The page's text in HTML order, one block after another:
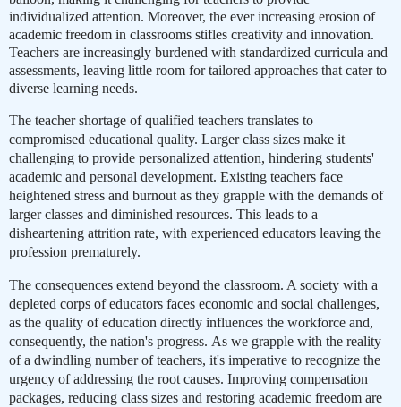
individualized attention. Moreover, the ever increasing erosion of
academic freedom in classrooms stifles creativity and innovation.
Teachers are increasingly burdened with standardized curricula and
assessments, leaving little room for tailored approaches that cater to
diverse learning needs.
The teacher shortage of qualified teachers translates to
compromised educational quality. Larger class sizes make it
challenging to provide personalized attention, hindering students'
academic and personal development. Existing teachers face
heightened stress and burnout as they grapple with the demands of
larger classes and diminished resources. This leads to a
disheartening attrition rate, with experienced educators leaving the
profession prematurely.
The consequences extend beyond the classroom. A society with a
depleted corps of educators faces economic and social challenges,
as the quality of education directly influences the workforce and,
consequently, the nation's progress. As we grapple with the reality
of a dwindling number of teachers, it's imperative to recognize the
urgency of addressing the root causes. Improving compensation
packages, reducing class sizes and restoring academic freedom are